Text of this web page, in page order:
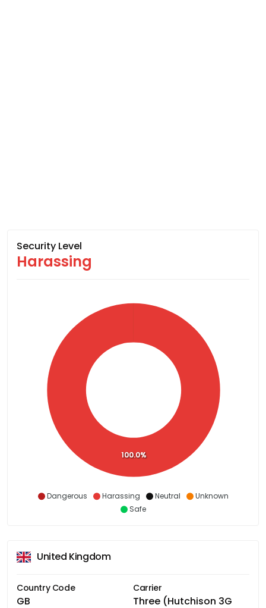
Security Level
Harassing
Dangerous Harassing Neutral
Unknown
Safe
100.0%
United Kingdom
Country Code
GB
Carrier
Three (Hutchison 3G